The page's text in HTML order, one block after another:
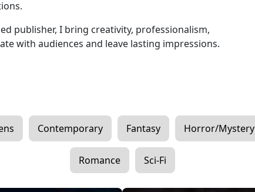
publisher, I bring creativity, professionalism,
with audiences and leave lasting impressions.
Contemporary Fantasy Horror/Mystery
Romance Sci-Fi